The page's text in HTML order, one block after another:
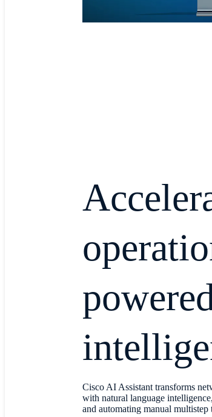
Cisco AI Assistant transforms
with natural language
and automating manual